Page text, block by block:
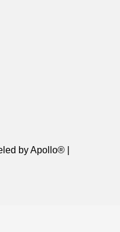
by Apollo® |